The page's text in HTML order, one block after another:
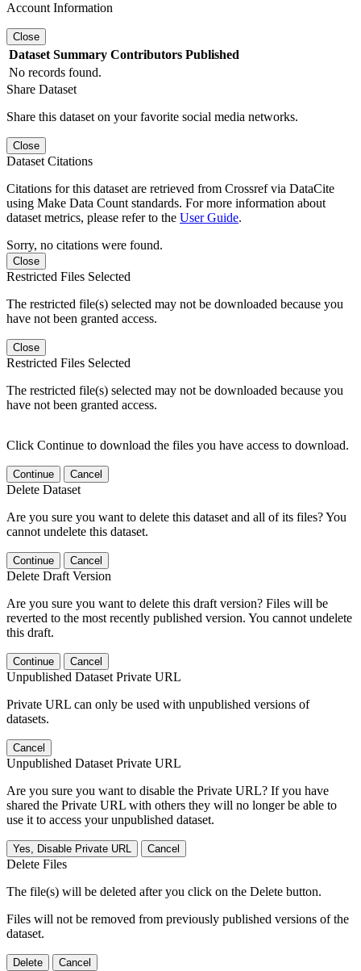
Account Information
Close
Dataset Summary Contributors Published
No records found.
Share Dataset
Share this dataset on your favorite social media networks.
Close
Dataset Citations
Citations for this dataset are retrieved from Crossref via DataCite
using Make Data Count standards. For more information about
dataset metrics, please refer to the User Guide.
Sorry, no citations were found.
Close
Restricted Files Selected
The restricted file(s) selected may not be downloaded because you
have not been granted access.
Close
Restricted Files Selected
The restricted file(s) selected may not be downloaded because you
have not been granted access.
Click Continue to download the files you have access to download.
Continue Cancel
Delete Dataset
Are you sure you want to delete this dataset and all of its files? You
cannot undelete this dataset.
Continue Cancel
Delete Draft Version
Are you sure you want to delete this draft version? Files will be
reverted to the most recently published version. You cannot undelete
this draft.
Continue Cancel
Unpublished Dataset Private URL
Private URL can only be used with unpublished versions of
datasets.
Cancel
Unpublished Dataset Private URL
Are you sure you want to disable the Private URL? If you have
shared the Private URL with others they will no longer be able to
use it to access your unpublished dataset.
Yes, Disable Private URL Cancel
Delete Files
The file(s) will be deleted after you click on the Delete button.
Files will not be removed from previously published versions of the
dataset.
Delete Cancel